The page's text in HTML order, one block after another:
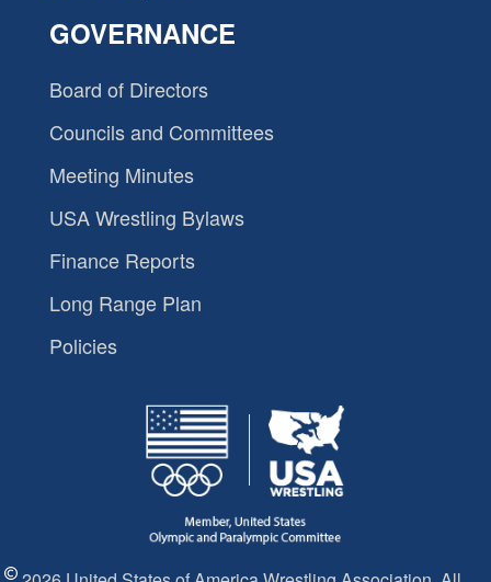
GOVERNANCE
Board of Directors
Councils and Committees
Meeting Minutes
USA Wrestling Bylaws
Finance Reports
Long Range Plan
Policies